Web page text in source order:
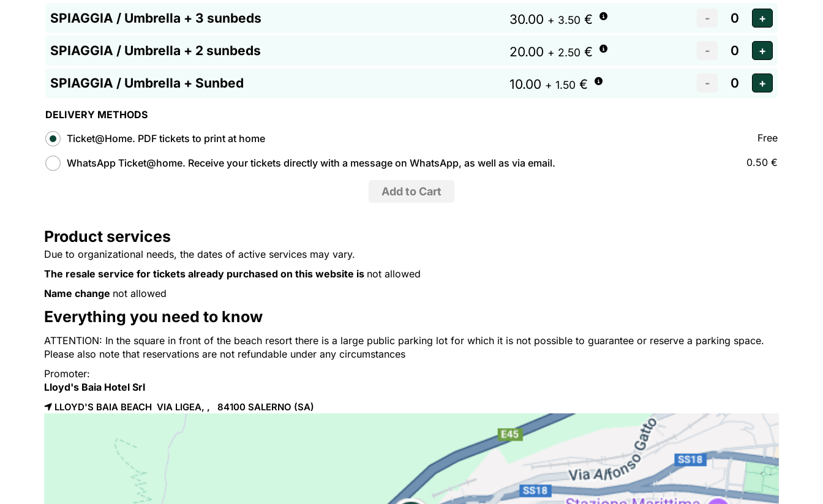
SPIAGGIA / Umbrella + 3 sunbeds 30.00 + 3.50 €
SPIAGGIA / Umbrella + 2 sunbeds 20.00 + 2.50 €
SPIAGGIA / Umbrella + Sunbed 10.00 + 1.50 €
DELIVERY METHODS
Ticket@Home. PDF tickets to print at home
Free
WhatsApp Ticket@home. Receive your tickets directly with a message on WhatsApp, as well as via email. 0.50 €
Product services
Due to organizational needs, the dates of active services may vary.
The resale service for tickets already purchased on this website is not allowed
Name change not allowed
Everything you need to know
ATTENTION: In the square in front of the beach resort there is a large public parking lot for which it is not possible to guarantee or reserve a parking space.
Please also note that reservations are not refundable under any circumstances
Promoter:
Lloyd's Baia Hotel Srl
LLOYD'S BAIA BEACH VIA LIGEA, , 84100 SALERNO (SA)